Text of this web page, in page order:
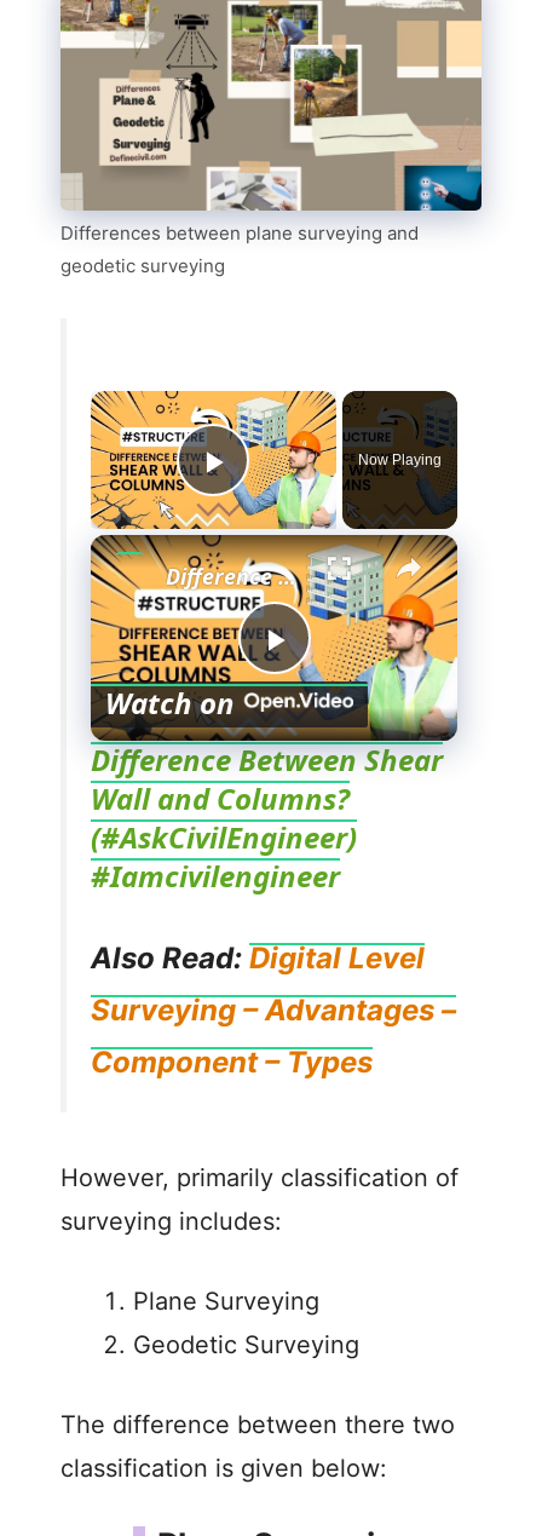
Differences between plane surveying and
geodetic surveying
Play Video
Now Playing
P
l
a
y
V
i
e
Difference Between Shear Wall and Columns? (#AskCivilEngineer) #Iamcivilengineer
Watch on
Difference Between Shear
Wall and Columns?
(#AskCivilEngineer)
#Iamcivilengineer
Also Read: Digital Level
Surveying – Advantages –
Component – Types
However, primarily classification of
surveying includes:
Plane Surveying
Geodetic Surveying
The difference between there two
classification is given below: